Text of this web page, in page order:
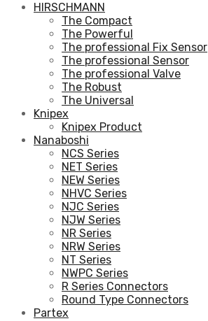
HIRSCHMANN
The Compact
The Powerful
The professional Fix Sensor
The professional Sensor
The professional Valve
The Robust
The Universal
Knipex
Knipex Product
Nanaboshi
NCS Series
NET Series
NEW Series
NHVC Series
NJC Series
NJW Series
NR Series
NRW Series
NT Series
NWPC Series
R Series Connectors
Round Type Connectors
Partex